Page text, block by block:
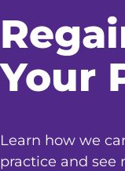
Your
Learn how we
practice and see